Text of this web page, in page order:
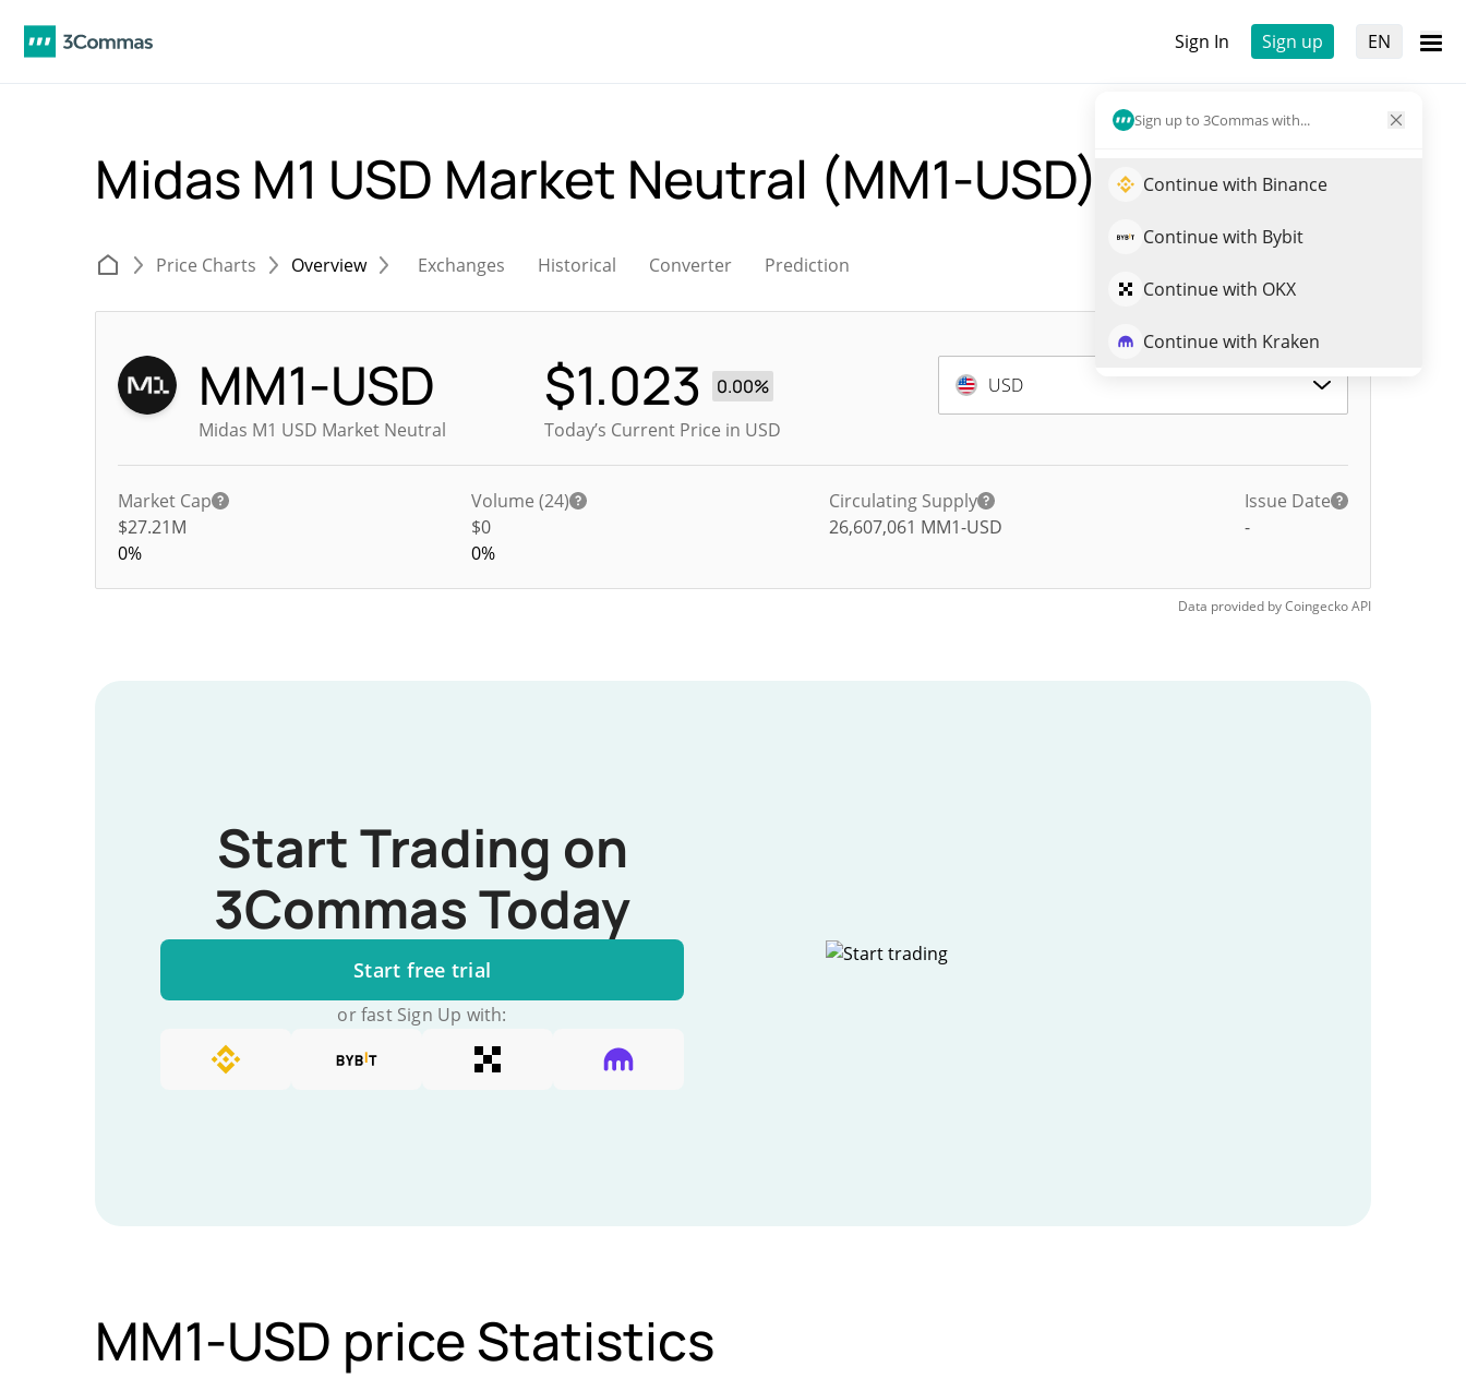
Sign In Sign up EN
Sign up to 3Commas with...
Continue with Binance
Continue with Bybit
Continue with OKX
Continue with Kraken
Midas M1 USD Market Neutral (MM1-USD) Live Price
Price Charts Overview Exchanges Historical Converter Prediction
MM1-USD
Midas M1 USD Market Neutral
$1.023
0.00%
Today’s Current Price in USD
USD
Market Cap
$27.21M
0%
Volume (24)
$0
0%
Circulating Supply
26,607,061 MM1-USD
Issue Date
-
Data provided byCoingeckoAPI
Start Trading on
3Commas Today
Start free trial
or fast Sign Up with:
MM1-USD price Statistics